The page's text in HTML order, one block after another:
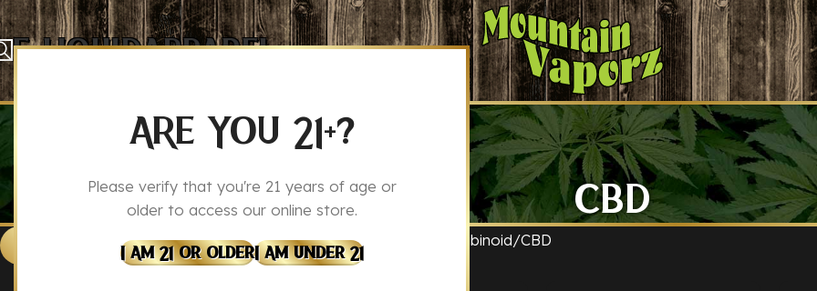
ARE YOU 21+?
Please verify that you're 21 years of age or
older to access our online store.
I Am 21 Or OlderI Am Under 21
E-LiquidApparel
CBD
CATEGORIES Home Product Cannabinoid CBD